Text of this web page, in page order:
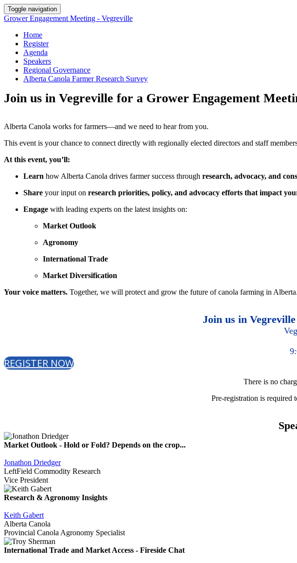
Toggle navigation
Grower Engagement Meeting - Vegreville
Home
Register
Agenda
Speakers
Regional Governance
Alberta Canola Farmer Research Survey
Join us in Vegreville for a Grower Engagement
Alberta Canola works for farmers—and we need to hear from you.
This event is your chance to connect directly with regionally elected directors and staff
At this event, you’ll:
Learn how Alberta Canola drives farmer success through research, advocacy, and
Share your input on research priorities, policy, and advocacy efforts that impact
Engage with leading experts on the latest insights on:
Market Outlook
Agronomy
International Trade
Market Diversification
Your voice matters. Together, we will protect and grow the future of canola farming in Alberta.
Join us in
REGISTER NOW
There is no
Pre-registration is required
Market Outlook - Hold or Fold? Depends on the crop...
Jonathon Driedger
LeftField Commodity Research
Vice President
Research & Agronomy Insights
Keith Gabert
Alberta Canola
Provincial Canola Agronomy Specialist
International Trade and Market Access - Fireside Chat